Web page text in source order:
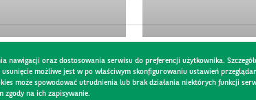
nawigacji oraz dostosowania serwisu do preferencji użytkownika.
możliwe jest w po właściwym skonfigurowaniu ustawień
może spowodować utrudnienia lub brak działania niektórych funkcji
zgody na ich zapisywanie.